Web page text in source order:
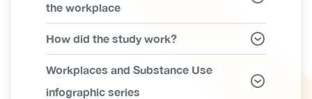
the workplace
How did the study work?
Workplaces and Substance Use
infographic series